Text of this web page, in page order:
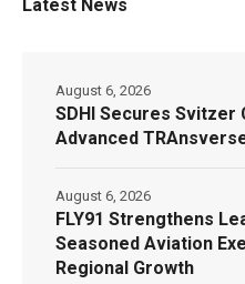
Latest News
SDHI Secures Svitzer
Advanced
August 6, 2026
FLY91 Strengthens
Seasoned Aviation
Regional Growth
August 6, 2026